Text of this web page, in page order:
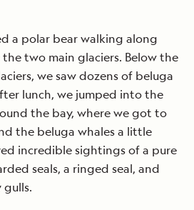
a polar bear walking along
two main glaciers. Below the
we saw dozens of beluga
lunch, we jumped into the
the bay, where we got to
the beluga whales a little
incredible sightings of a pure
seals, a ringed seal, and